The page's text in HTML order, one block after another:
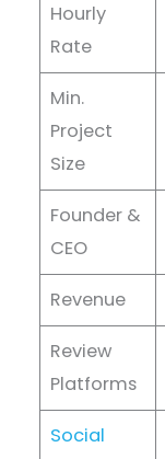
Hourly
Rate
Min.
Project
Size
Founder &
CEO
Revenue
Review
Platforms
Social